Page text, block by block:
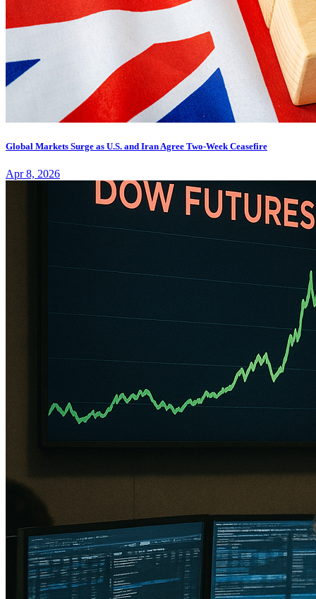
Global Markets Surge as U.S. and Iran Agree Two-Week Ceasefire
Apr 8, 2026